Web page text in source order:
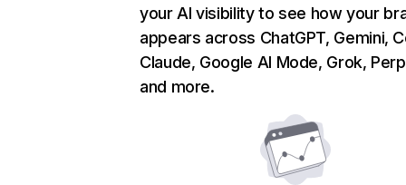
your AI visibility to see how your
appears across ChatGPT, Gemini,
Claude, Google AI Mode, Grok,
and more.